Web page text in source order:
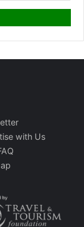
with Us